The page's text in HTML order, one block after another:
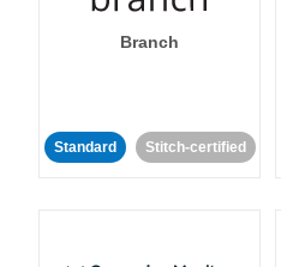
Branch
Standard Stitch-certified